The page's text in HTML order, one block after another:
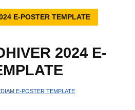
E-POSTER TEMPLATE
2024 E-
E-POSTER TEMPLATE